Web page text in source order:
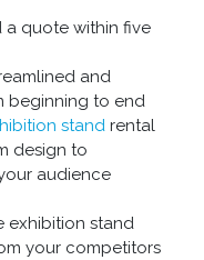
a quote within five
and
beginning to end
stand rental
design to
audience
exhibition stand
your competitors